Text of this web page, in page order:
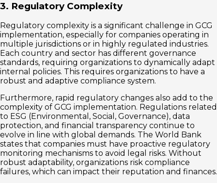
3. Regulatory Complexity
Regulatory complexity is a significant challenge in GCG
implementation, especially for companies operating in
multiple jurisdictions or in highly regulated industries.
Each country and sector has different governance
standards, requiring organizations to dynamically adapt
internal policies. This requires organizations to have a
robust and adaptive compliance system.
Furthermore, rapid regulatory changes also add to the
complexity of GCG implementation. Regulations related
to ESG (Environmental, Social, Governance), data
protection, and financial transparency continue to
evolve in line with global demands. The World Bank
states that companies must have proactive regulatory
monitoring mechanisms to avoid legal risks. Without
robust adaptability, organizations risk compliance
failures, which can impact their reputation and finances.